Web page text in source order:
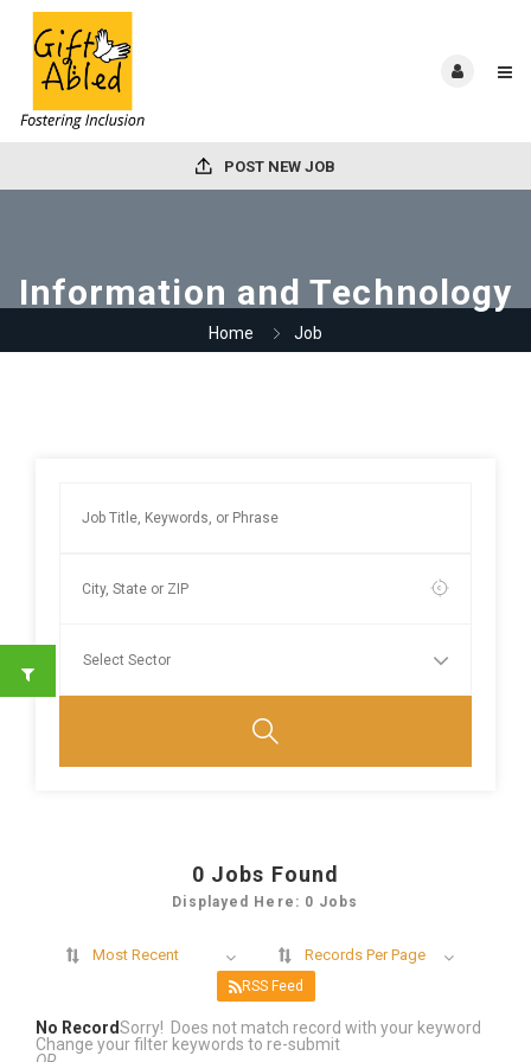
POST NEW JOB
Information and Technology
Home Job
0 Jobs Found
Displayed Here: 0 Jobs
Most Recent Records Per Page
RSS Feed
No RecordSorry! Does not match record with your keyword
Change your filter keywords to re-submit